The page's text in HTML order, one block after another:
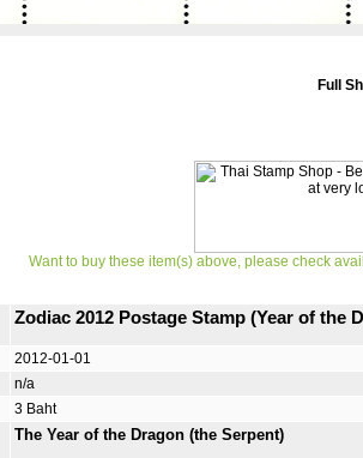
Full
Want to buy these item(s) above, please check
Zodiac 2012 Postage Stamp (Year of the
2012-01-01
n/a
3 Baht
The Year of the Dragon (the Serpent)